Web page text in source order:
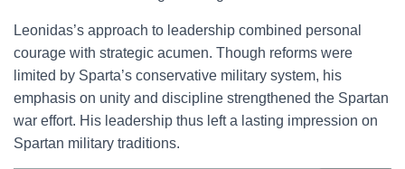
Leonidas’s approach to leadership combined personal
courage with strategic acumen. Though reforms were
limited by Sparta’s conservative military system, his
emphasis on unity and discipline strengthened the Spartan
war effort. His leadership thus left a lasting impression on
Spartan military traditions.